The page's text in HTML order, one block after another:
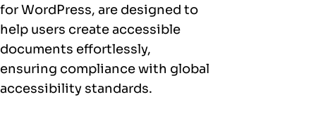
for WordPress, are designed to
help users create accessible
documents effortlessly,
ensuring compliance with global
accessibility standards.